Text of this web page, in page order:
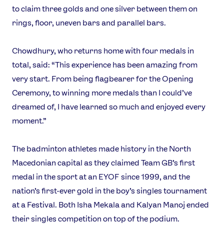
to claim three golds and one silver between them on
rings, floor, uneven bars and parallel bars.
Chowdhury, who returns home with four medals in
total, said: “This experience has been amazing from
very start. From being flagbearer for the Opening
Ceremony, to winning more medals than I could’ve
dreamed of, I have learned so much and enjoyed every
moment.”
The badminton athletes made history in the North
Macedonian capital as they claimed Team GB’s first
medal in the sport at an EYOF since 1999, and the
nation’s first-ever gold in the boy’s singles tournament
at a Festival. Both Isha Mekala and Kalyan Manoj ended
their singles competition on top of the podium.